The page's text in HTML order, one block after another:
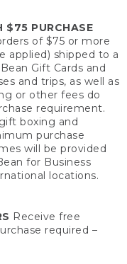
$75 PURCHASE
of $75 or more
applied) shipped to a
Gift Cards and
and trips, as well as
or other fees do
requirement.
boxing and
purchase
will be provided
for Business
locations.
Receive free
required –